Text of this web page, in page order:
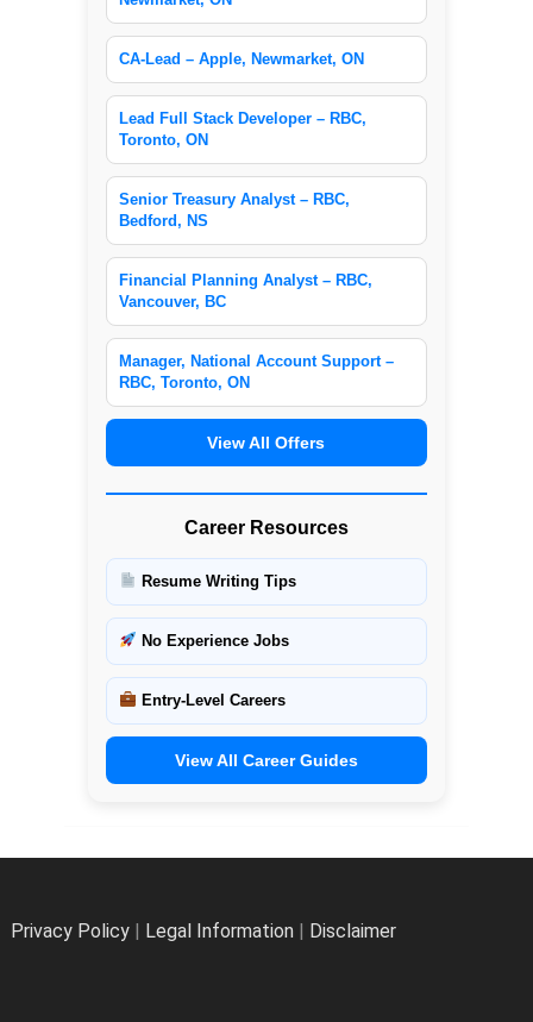
CA-Lead – Apple, Newmarket, ON
Lead Full Stack Developer – RBC,
Toronto, ON
Senior Treasury Analyst – RBC,
Bedford, NS
Financial Planning Analyst – RBC,
Vancouver, BC
Manager, National Account Support –
RBC, Toronto, ON
View All Offers
Career Resources
Resume Writing Tips
No Experience Jobs
Entry-Level Careers
View All Career Guides
Privacy Policy| Legal Information| Disclaimer